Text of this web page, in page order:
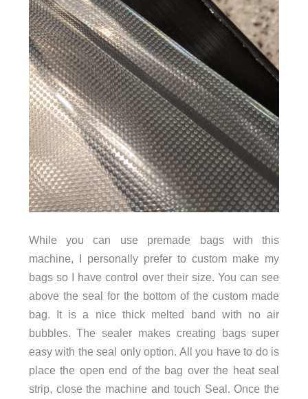
While you can use premade bags with this
machine, I personally prefer to custom make my
bags so I have control over their size. You can see
above the seal for the bottom of the custom made
bag. It is a nice thick melted band with no air
bubbles. The sealer makes creating bags super
easy with the seal only option. All you have to do is
place the open end of the bag over the heat seal
strip, close the machine and touch Seal. Once the